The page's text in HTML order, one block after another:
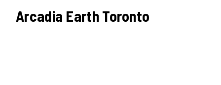
Arcadia Earth Toronto